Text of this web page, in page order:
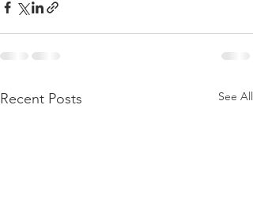
Recent Posts See All